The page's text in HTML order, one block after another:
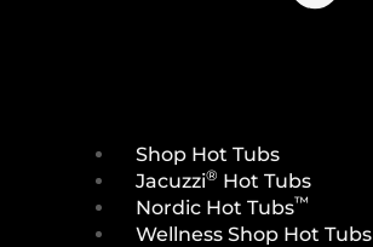
Shop Hot Tubs
Jacuzzi® Hot Tubs
Nordic Hot Tubs™
Wellness Shop Hot Tubs